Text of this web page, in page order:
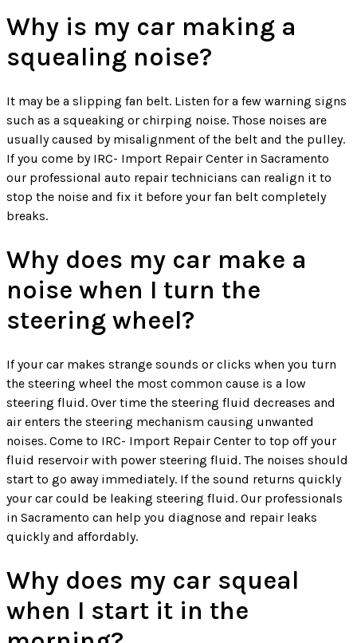
Why is my car making a
squealing noise?
It may be a slipping fan belt. Listen for a few warning signs
such as a squeaking or chirping noise. Those noises are
usually caused by misalignment of the belt and the pulley.
If you come by IRC- Import Repair Center in Sacramento
our professional auto repair technicians can realign it to
stop the noise and fix it before your fan belt completely
breaks.
Why does my car make a
noise when I turn the
steering wheel?
If your car makes strange sounds or clicks when you turn
the steering wheel the most common cause is a low
steering fluid. Over time the steering fluid decreases and
air enters the steering mechanism causing unwanted
noises. Come to IRC- Import Repair Center to top off your
fluid reservoir with power steering fluid. The noises should
start to go away immediately. If the sound returns quickly
your car could be leaking steering fluid. Our professionals
in Sacramento can help you diagnose and repair leaks
quickly and affordably.
Why does my car squeal
when I start it in the